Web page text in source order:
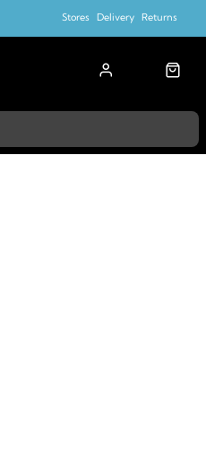
Stores Delivery Returns